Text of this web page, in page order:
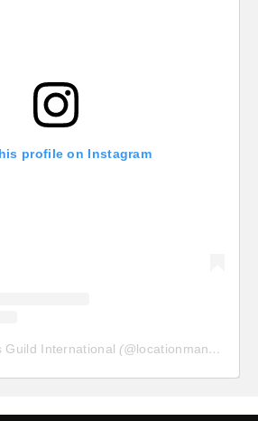
profile on Instagram
Guild International (@locationmanagersguild